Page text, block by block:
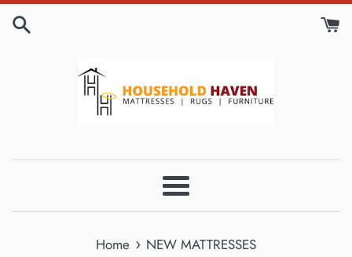
Skip
Menu
Home › NEW MATTRESSES